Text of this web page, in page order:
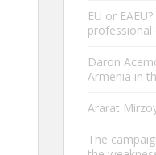
EU or
professional
Daron
Armenia in
Ararat
The